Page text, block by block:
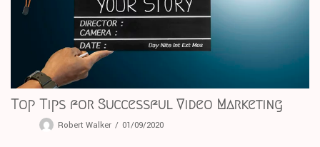
Top Tips for Successful Video Marketing
Robert Walker 01/09/2020